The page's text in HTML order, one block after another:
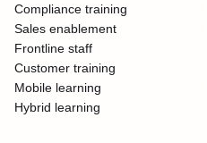
Compliance training
Sales enablement
Frontline staff
Customer training
Mobile learning
Hybrid learning